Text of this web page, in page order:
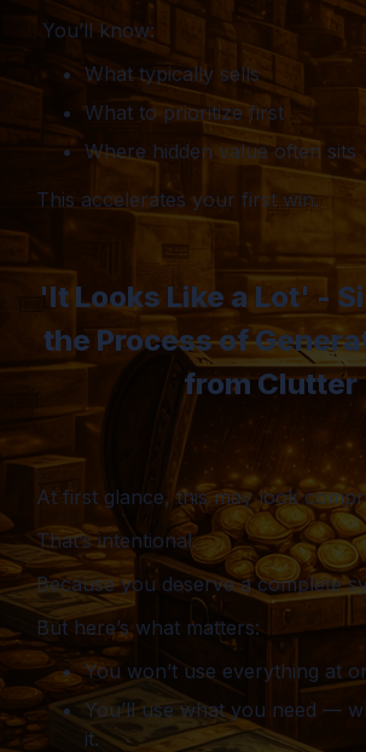
You’ll know:
What typically sells
What to prioritize first
Where hidden value often sits
This accelerates your first win.
'It Looks Like a Lot' -
the Process of
from Clutter
At first glance, this may look
That’s intentional.
Because you deserve a complete
But here’s what matters:
You won’t use everything at
You’ll use what you need —
it.